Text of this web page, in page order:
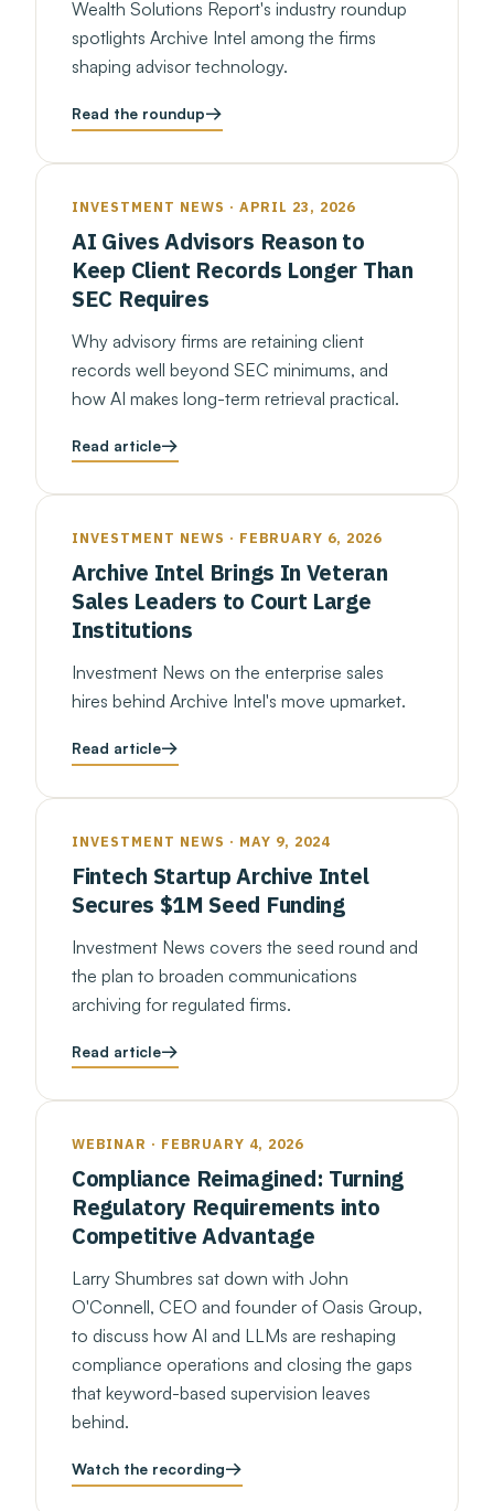
Wealth Solutions Report's industry roundup
spotlights Archive Intel among the firms
shaping advisor technology.
Read the roundup
INVESTMENT NEWS · APRIL 23, 2026
AI Gives Advisors Reason to
Keep Client Records Longer Than
SEC Requires
Why advisory firms are retaining client
records well beyond SEC minimums, and
how AI makes long-term retrieval practical.
Read article
INVESTMENT NEWS · FEBRUARY 6, 2026
Archive Intel Brings In Veteran
Sales Leaders to Court Large
Institutions
Investment News on the enterprise sales
hires behind Archive Intel's move upmarket.
Read article
INVESTMENT NEWS · MAY 9, 2024
Fintech Startup Archive Intel
Secures $1M Seed Funding
Investment News covers the seed round and
the plan to broaden communications
archiving for regulated firms.
Read article
WEBINAR · FEBRUARY 4, 2026
Compliance Reimagined: Turning
Regulatory Requirements into
Competitive Advantage
Larry Shumbres sat down with John
O'Connell, CEO and founder of Oasis Group,
to discuss how AI and LLMs are reshaping
compliance operations and closing the gaps
that keyword-based supervision leaves
behind.
Watch the recording